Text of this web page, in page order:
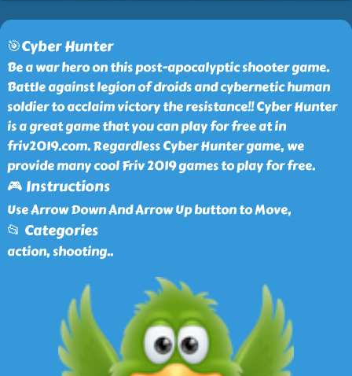
🎯Cyber Hunter
Be a war hero on this post-apocalyptic shooter game.
Battle against legion of droids and cybernetic human
soldier to acclaim victory the resistance!! Cyber Hunter
is a great game that you can play for free at in
friv2019.com. Regardless Cyber Hunter game, we
provide many cool Friv 2019 games to play for free.
🎮 Instructions
Use Arrow Down And Arrow Up button to Move,
📂 Categories
action, shooting..